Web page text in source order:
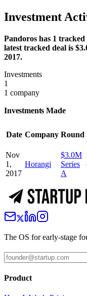
Investment
Pandoros has 1
latest tracked deal is
2017.
Investments
1
1 company
Investments Made
Date Company Round
Nov
1,
2017
Horangi
$3.0M
Series
A
The OS for early-stage
Product